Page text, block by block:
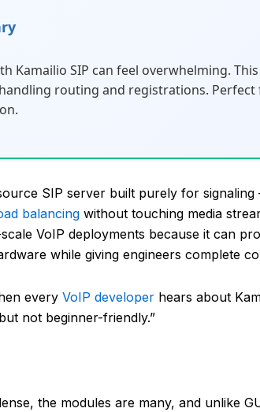
Kamailio SIP can feel overwhelming.
routing and registrations. Perfect
SIP server built purely for
balancing without touching media
VoIP deployments because it can
while giving engineers complete
every VoIP developer hears about
not beginner-friendly.”
the modules are many, and unlike